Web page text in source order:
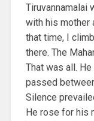
Tiruvannamalai
with his mother
that time, I
there. The
That was all.
passed
Silence
He rose for his